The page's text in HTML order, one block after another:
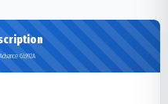
GL992A